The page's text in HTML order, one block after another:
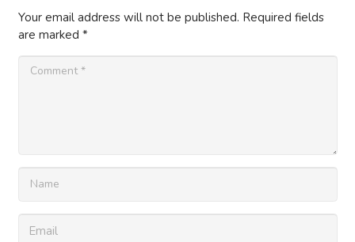
Your email address will not be published. Required fields
are marked *